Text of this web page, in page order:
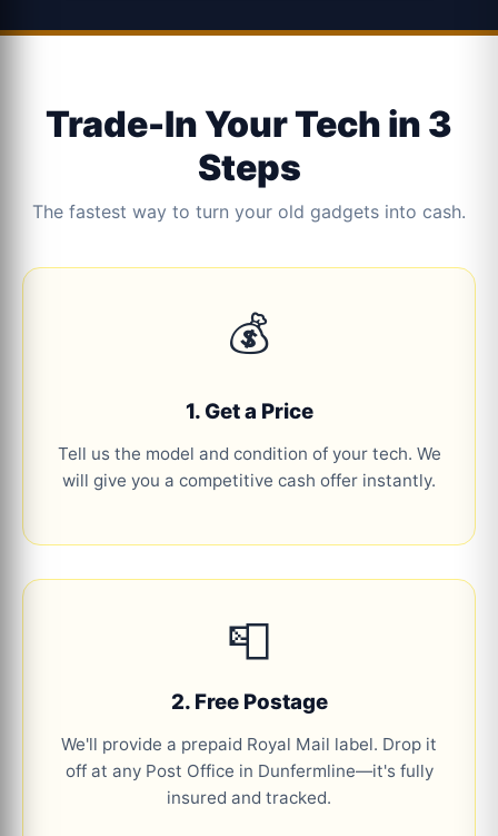
Trade-In Your Tech in 3
Steps
The fastest way to turn your old gadgets into cash.
💰
1. Get a Price
Tell us the model and condition of your tech. We
will give you a competitive cash offer instantly.
📮
2. Free Postage
We'll provide a prepaid Royal Mail label. Drop it
off at any Post Office in Dunfermline—it's fully
insured and tracked.